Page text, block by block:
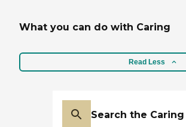
What you can do with Caring
Read Less
Search the